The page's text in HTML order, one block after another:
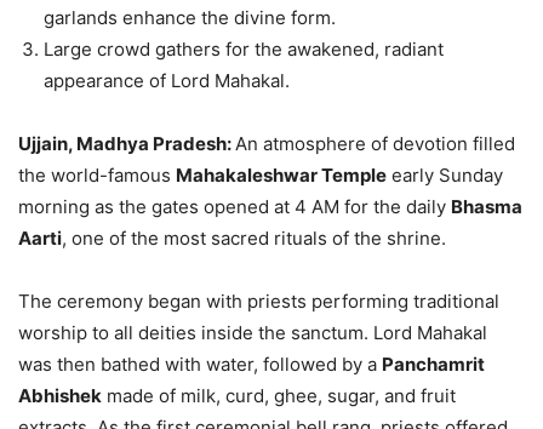
garlands enhance the divine form.
Large crowd gathers for the awakened, radiant
appearance of Lord Mahakal.
Ujjain, Madhya Pradesh: An atmosphere of devotion filled
the world-famous Mahakaleshwar Temple early Sunday
morning as the gates opened at 4 AM for the daily Bhasma
Aarti, one of the most sacred rituals of the shrine.
The ceremony began with priests performing traditional
worship to all deities inside the sanctum. Lord Mahakal
was then bathed with water, followed by a Panchamrit
Abhishek made of milk, curd, ghee, sugar, and fruit